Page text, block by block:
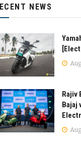
NEWS
Rajiv
Bajaj